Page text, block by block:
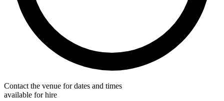
Contact the venue for dates and times
available for hire